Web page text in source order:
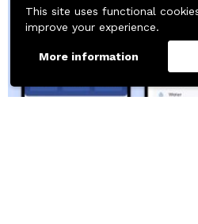
This site uses functional
improve your experience.
More information